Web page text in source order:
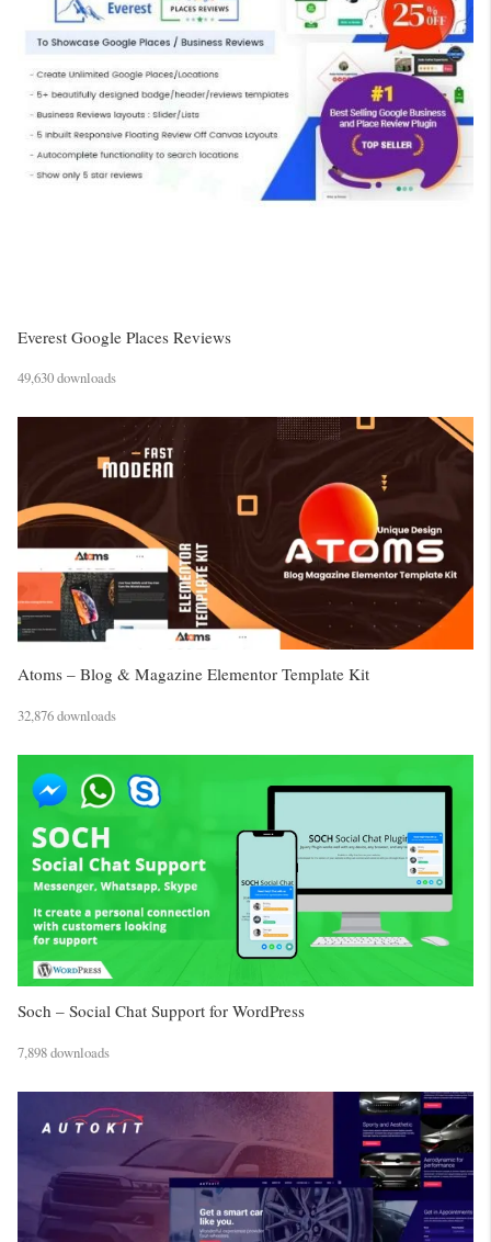
Everest Google Places Reviews
49,630 downloads
Atoms – Blog & Magazine Elementor Template Kit
32,876 downloads
Soch – Social Chat Support for WordPress
7,898 downloads